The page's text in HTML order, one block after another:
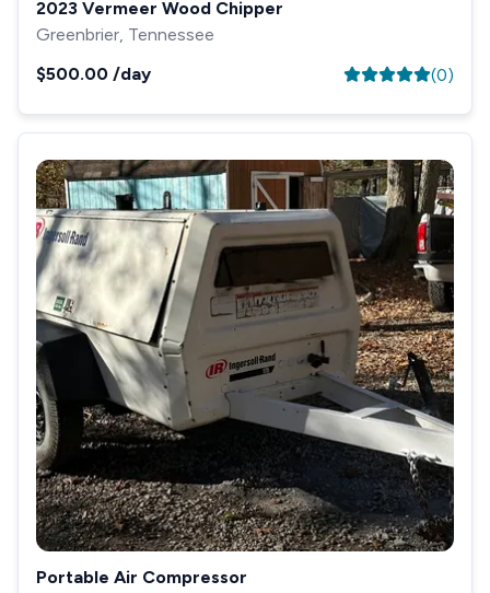
2023 Vermeer Wood Chipper
Greenbrier, Tennessee
$500.00 /day (0)
Portable Air Compressor